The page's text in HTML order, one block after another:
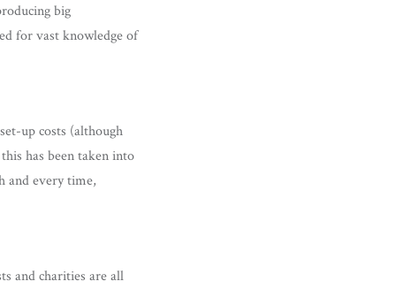
big
for vast knowledge of
up costs (although
has been taken into
and every time,
and charities are all